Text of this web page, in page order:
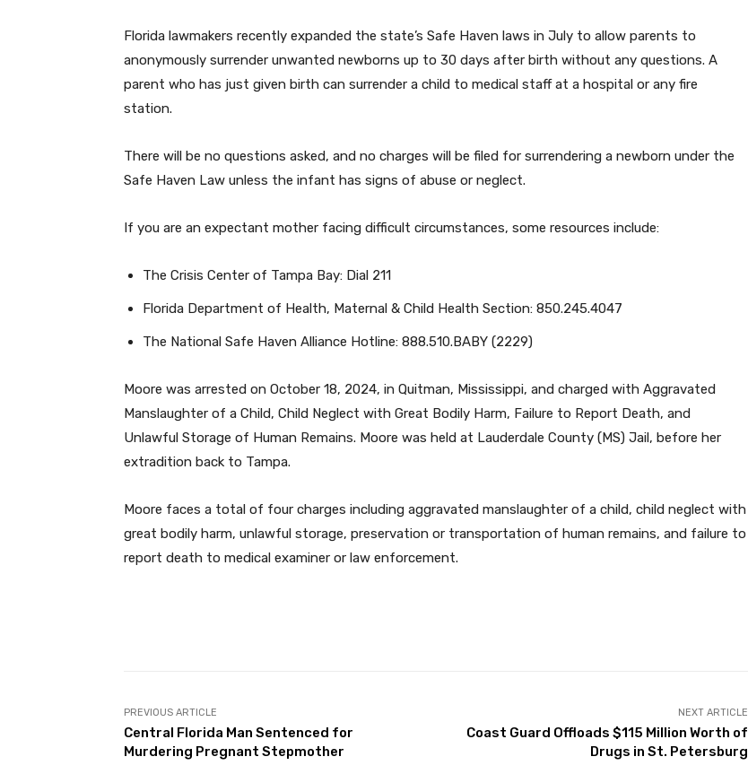
Florida lawmakers recently expanded the state’s Safe Haven laws in July to allow parents to
anonymously surrender unwanted newborns up to 30 days after birth without any questions. A
parent who has just given birth can surrender a child to medical staff at a hospital or any fire
station.
There will be no questions asked, and no charges will be filed for surrendering a newborn under the
Safe Haven Law unless the infant has signs of abuse or neglect.
If you are an expectant mother facing difficult circumstances, some resources include:
The Crisis Center of Tampa Bay: Dial 211
Florida Department of Health, Maternal & Child Health Section: 850.245.4047
The National Safe Haven Alliance Hotline: 888.510.BABY (2229)
Moore was arrested on October 18, 2024, in Quitman, Mississippi, and charged with Aggravated
Manslaughter of a Child, Child Neglect with Great Bodily Harm, Failure to Report Death, and
Unlawful Storage of Human Remains. Moore was held at Lauderdale County (MS) Jail, before her
extradition back to Tampa.
Moore faces a total of four charges including aggravated manslaughter of a child, child neglect with
great bodily harm, unlawful storage, preservation or transportation of human remains, and failure to
report death to medical examiner or law enforcement.
PREVIOUS ARTICLE
Central Florida Man Sentenced for
Murdering Pregnant Stepmother
NEXT ARTICLE
Coast Guard Offloads $115 Million Worth of
Drugs in St. Petersburg